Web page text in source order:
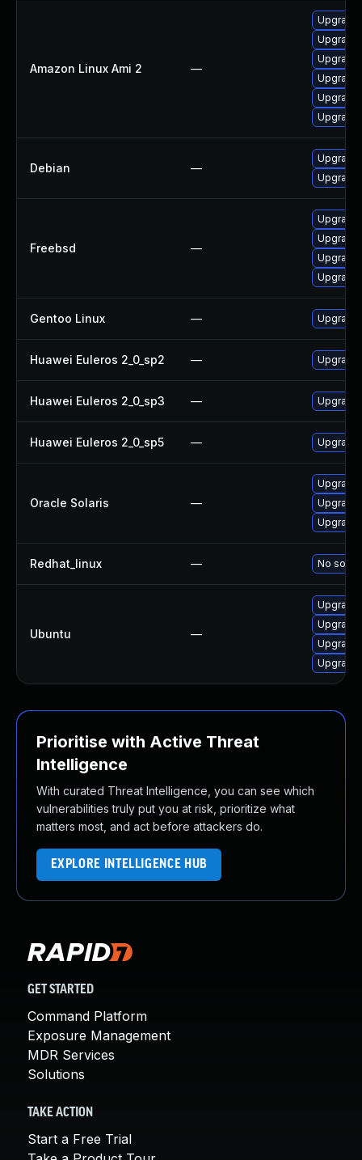
Amazon Linux Ami 2 —
Debian —
Freebsd —
Gentoo Linux —
Huawei Euleros 2_0_sp2 —
Huawei Euleros 2_0_sp3 —
Huawei Euleros 2_0_sp5 —
Oracle Solaris —
Upgrade
Upgrade
Upgrade
Redhat_linux — No
Ubuntu —
Prioritise with Active Threat
Intelligence
With curated Threat Intelligence, you can see which
vulnerabilities truly put you at risk, prioritize what
matters most, and act before attackers do.
EXPLORE INTELLIGENCE HUB
GET STARTED
Command Platform
Exposure Management
MDR Services
Solutions
TAKE ACTION
Start a Free Trial